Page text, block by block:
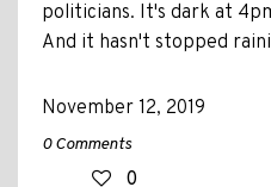
politicians. It's dark at
And it hasn't stopped
November 12, 2019
0 Comments
0